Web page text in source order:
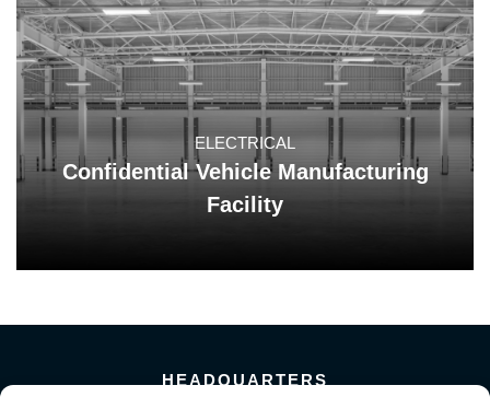
ELECTRICAL
Confidential Vehicle Manufacturing
Facility
HEADQUARTERS